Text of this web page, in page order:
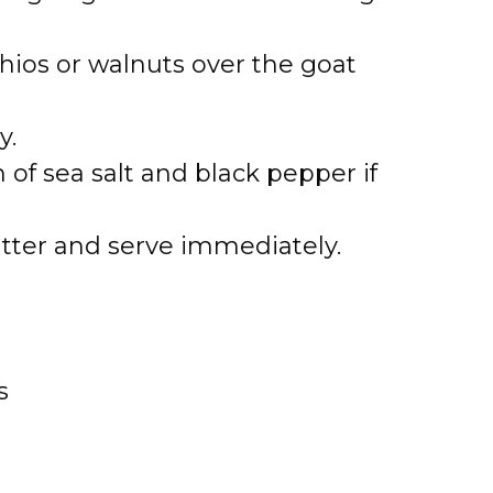
or walnuts over the goat
sea salt and black pepper if
and serve immediately.